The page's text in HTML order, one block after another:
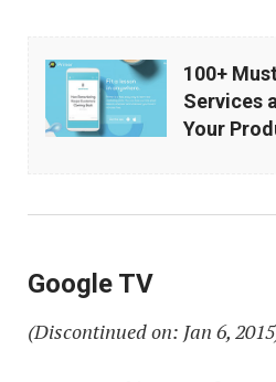
100+
Must-
Know
Tools
Boost
100+
Services
Your
Google TV
(Discontinued on: Jan 6,